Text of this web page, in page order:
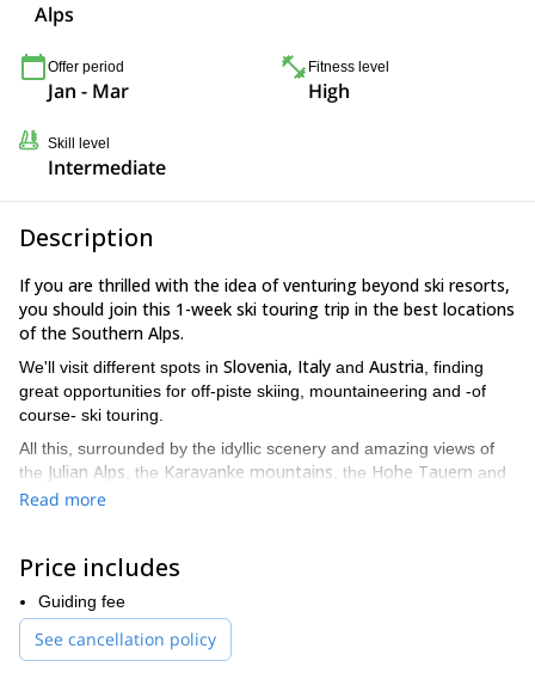
Alps
Offer period
Jan - Mar
Fitness level
High
Skill level
Intermediate
Description
If you are thrilled with the idea of venturing beyond ski resorts,
you should join this 1-week ski touring trip in the best locations
of the Southern Alps.
We'll visit different spots in Slovenia, Italy and Austria , finding
great opportunities for off-piste skiing, mountaineering and -of
course- ski touring.
All this, surrounded by the idyllic scenery and amazing views of
the Julian Alps , the Karavanke mountains , the Hohe Tauern and
theKamnik-Savinja Alps.
The unique sense of freedom while skiing untracked powder.
Avoiding crowded ski resorts.
Reaching less-traveled places, like hidden valleys and
Read more
Price includes
Guiding fee
See cancellation policy